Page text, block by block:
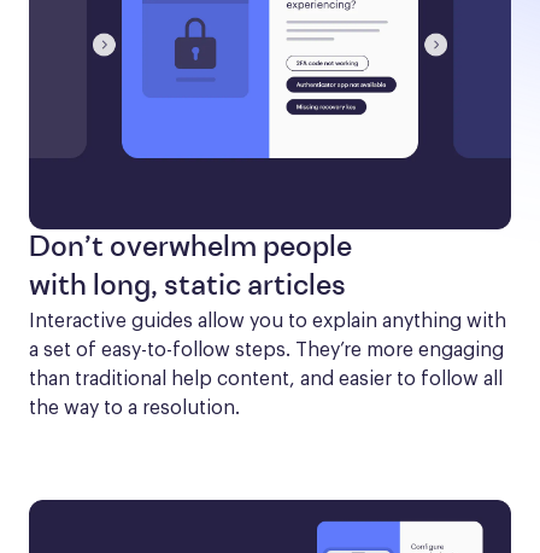
Don’t overwhelm people
with long, static articles
Interactive guides allow you to explain anything with
a set of easy-to-follow steps. They’re more engaging
than traditional help content, and easier to follow all
the way to a resolution.